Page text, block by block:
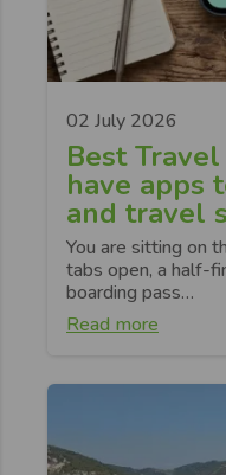
02 July 2026
Best
have apps
and travel
You are sitting on
tabs open, a half-
boarding pass…
Read more